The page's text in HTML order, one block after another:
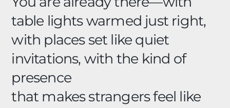
table lights warmed just right,
with places set like quiet
invitations, with the kind of
presence
that makes strangers feel like